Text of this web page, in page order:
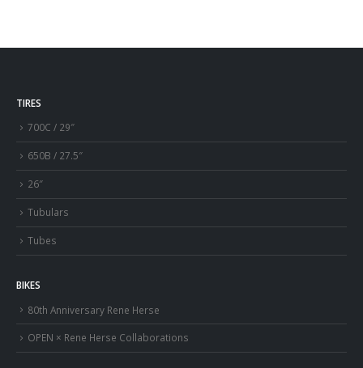
TIRES
700C / 29″
650B / 27.5″
26″
Tubulars
Tubes
BIKES
80th Anniversary Rene Herse
OPEN × Rene Herse Collaborations